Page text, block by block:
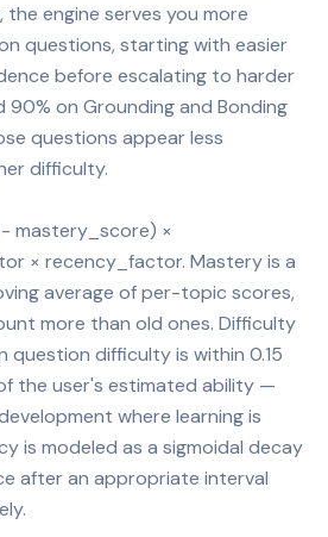
engine serves you more
questions, starting with easier
before escalating to harder
90% on Grounding and Bonding
questions appear less
difficulty.
- mastery_score) ×
× recency_factor. Mastery is a
average of per-topic scores,
more than old ones. Difficulty
question difficulty is within 0.15
the user's estimated ability —
where learning is
is modeled as a sigmoidal decay
after an appropriate interval